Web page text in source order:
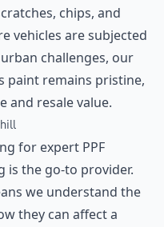
chips, and
vehicles are subjected
challenges, our
paint remains pristine,
and resale value.
for expert PPF
is the go-to provider.
we understand the
they can affect a